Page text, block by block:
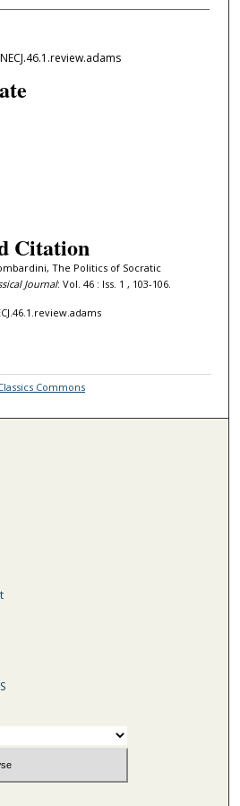
Citation
The Politics of Socratic
Journal: Vol. 46 : Iss. 1 , 103-106.
Commons